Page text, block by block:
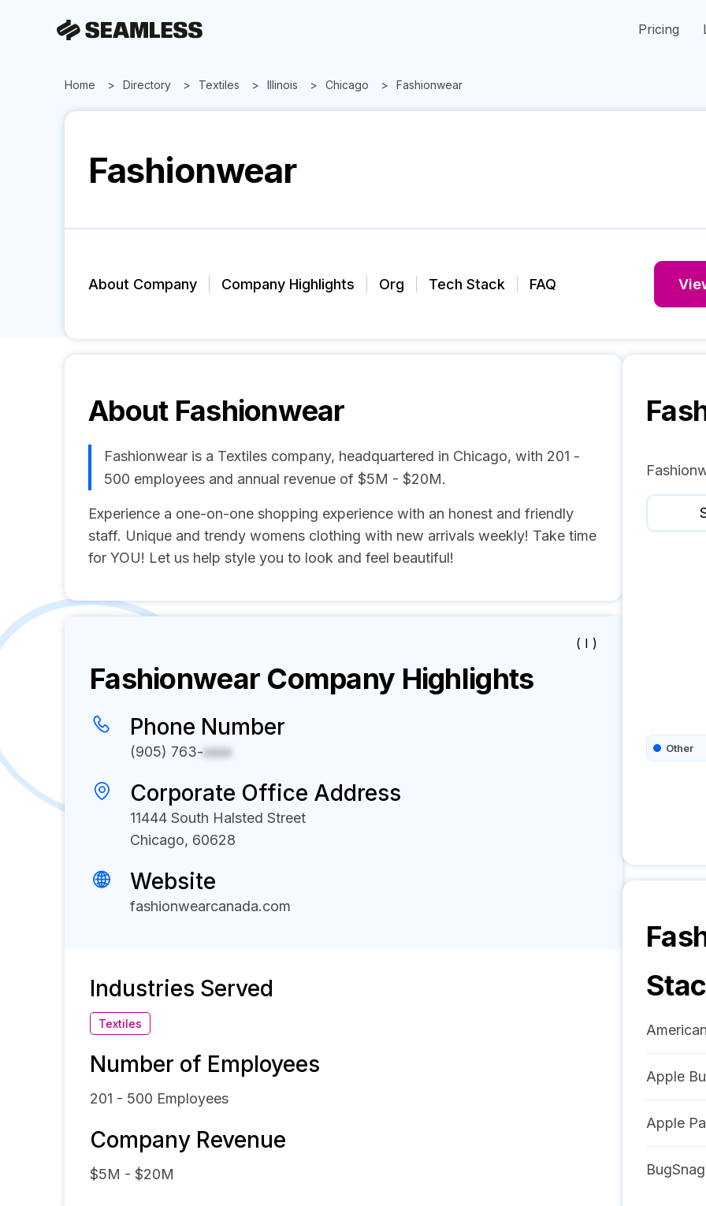
Pricing
Home Directory Textiles Illinois Chicago Fashionwear
Fashionwear
About Company Company Highlights Org Tech Stack FAQ
About Fashionwear
Fashionwear is a Textiles company, headquartered in Chicago, with 201 -
500 employees and annual revenue of $5M - $20M.
Experience a one-on-one shopping experience with an honest and friendly
staff. Unique and trendy womens clothing with new arrivals weekly! Take time
for YOU! Let us help style you to look and feel beautiful!
( I )
Fashionwear Company Highlights
Phone Number
(905) 763-xxxx
Corporate Office Address
11444 South Halsted Street
Chicago, 60628
Website
fashionwearcanada.com
Industries Served
Textiles
Number of Employees
201 - 500 Employees
Company Revenue
$5M - $20M
Other
Apple
Apple
BugSnag